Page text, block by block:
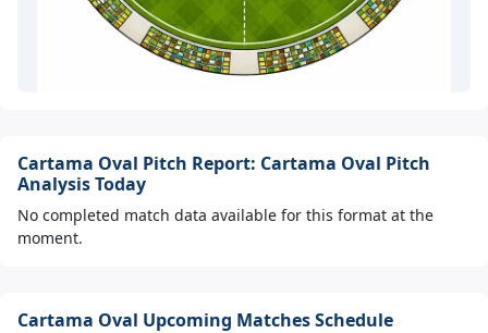
Cartama Oval Pitch Report: Cartama Oval Pitch
Analysis Today
No completed match data available for this format at the
moment.
Cartama Oval Upcoming Matches Schedule